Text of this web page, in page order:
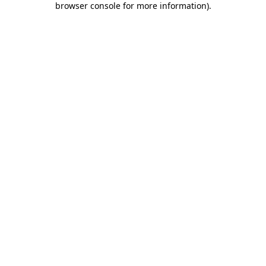
browser console for more information).